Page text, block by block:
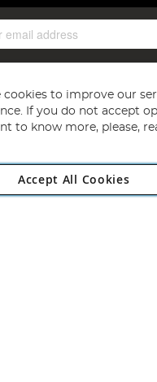
Copyright 1997 -
Estate, Norwich,
cookies to improve our
If you do not accept
to know more, please,
Accept All Cookies